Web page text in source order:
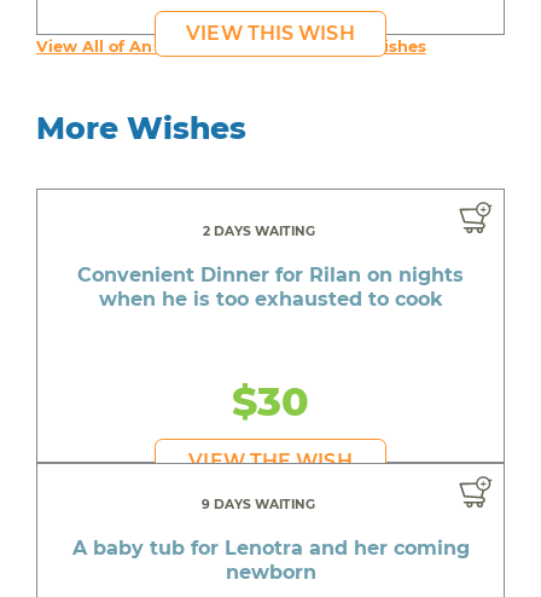
VIEW THIS WISH
View All of An inspiring young person's Wishes
More Wishes
2 DAYS WAITING
Convenient Dinner for Rilan on nights
when he is too exhausted to cook
$30
VIEW THE WISH
9 DAYS WAITING
A baby tub for Lenotra and her coming
newborn